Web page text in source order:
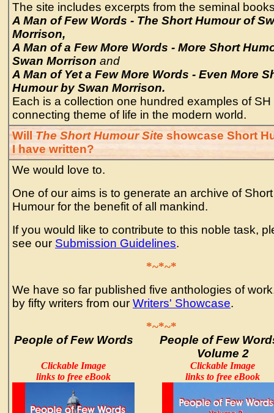
The site includes excerpts from the seminal
A Man of Few Words - The Short Humour of
Morrison,
A Man of a Few More Words - More Short
Swan Morrison and
A Man of Yet a Few More Words - Even More
Humour by Swan Morrison.
Each is a collection one hundred examples of SH
connecting theme of life in the modern world.
Will The Short Humour Site showcase Short
I have written?
We would love to.
One of our aims is to generate an archive of Short
Humour for the benefit of all mankind.
If you would like to contribute to this noble task,
see our Submission Guidelines.
*~*~*
We have so far published five anthologies of
by fifty writers from our Writers' Showcase.
*~*~*
People of Few Words
Clickable Image
links to free eBook
People of Few
Volume 2
Clickable Image
links to free eBook